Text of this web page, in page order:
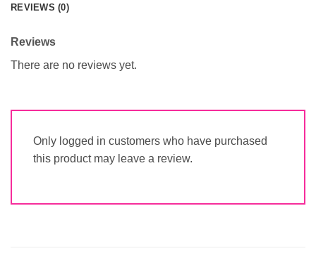
REVIEWS (0)
Reviews
There are no reviews yet.
Only logged in customers who have purchased
this product may leave a review.